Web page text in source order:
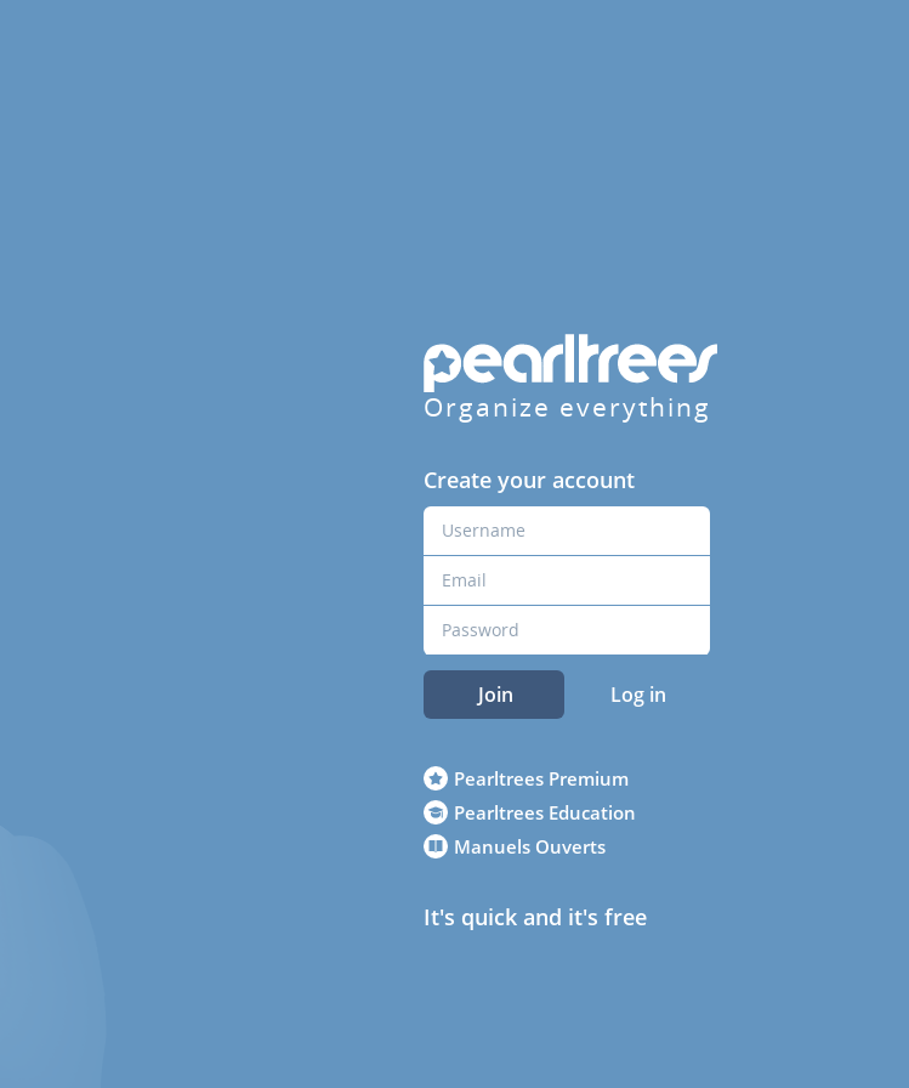
Organize everything
Create your account
Join Log in
Pearltrees Premium
Pearltrees Education
Manuels Ouverts
It's quick and it's free